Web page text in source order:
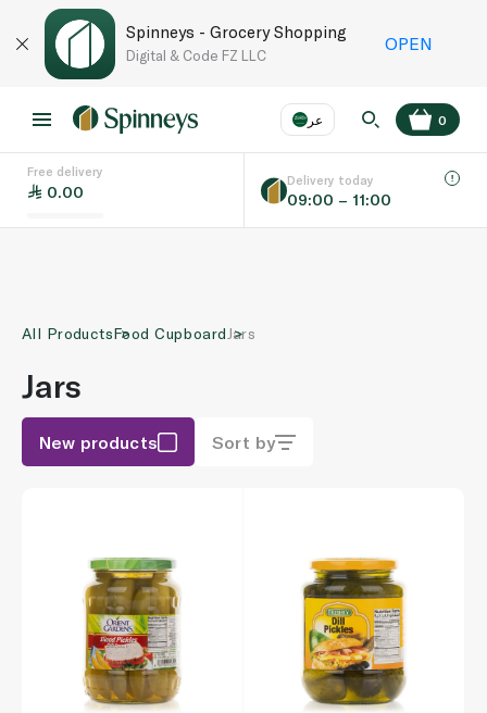
Spinneys - Grocery Shopping
Digital & Code FZ LLC
OPEN
عر
Language EN
0
Free delivery
0.00
Delivery today
09:00 – 11:00
All ProductsFood Cupboard Jars
Jars
New products Sort by